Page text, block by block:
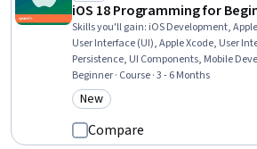
iOS 18 Programming for
Skills you'll gain: iOS Development,
User Interface (UI), Apple Xcode, User
Persistence, UI Components, Mobile
Principles, Unit Testing, Application
Development Tools, Software Testing,
Generative AI Agents, JSON, Mac OS,
Beginner · Course · 3 - 6 Months
Category: New
New
Compare